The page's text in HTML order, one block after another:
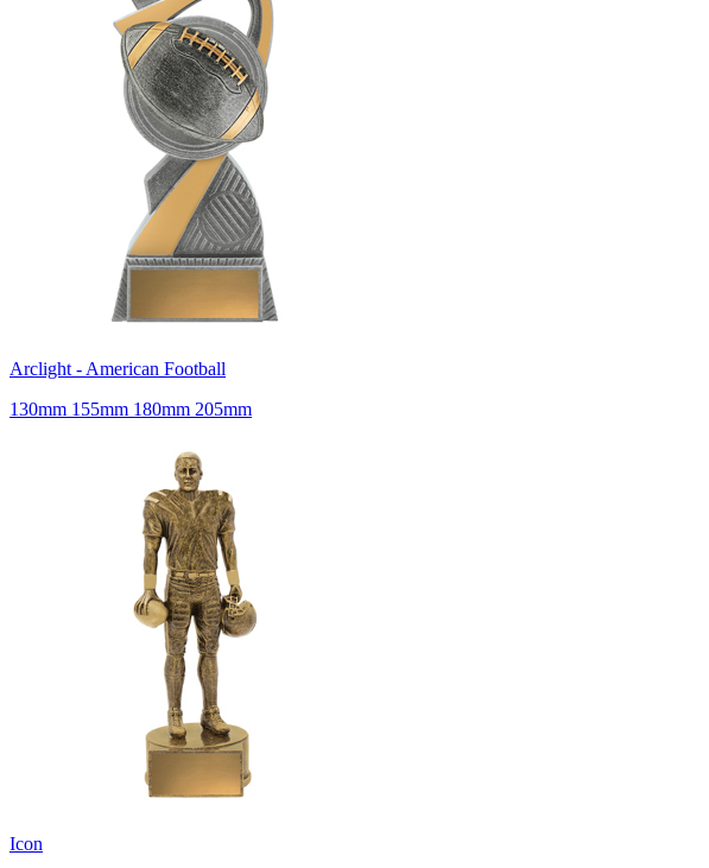
Arclight - American Football
130mm 155mm 180mm 205mm
Icon